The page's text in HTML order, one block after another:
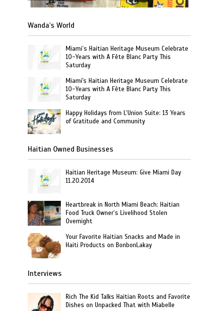
Wanda’s World
Miami’s Haitian Heritage Museum Celebrate
10-Years with A Fête Blanc Party This
Saturday
Miami's Haitian Heritage Museum Celebrate
10-Years with A Fête Blanc Party This
Saturday
Happy Holidays from L’Union Suite: 13 Years
of Gratitude and Community
Haitian Owned Businesses
Haitian Heritage Museum: Give Miami Day
11.20.2014
Heartbreak in North Miami Beach: Haitian
Food Truck Owner’s Livelihood Stolen
Overnight
Your Favorite Haitian Snacks and Made in
Haiti Products on BonbonLakay
Interviews
Rich The Kid Talks Haitian Roots and Favorite
Dishes on Unpacked That with Miabelle